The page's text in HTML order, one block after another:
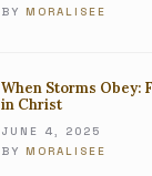
BY MORALISEE
When Storms Obey:
in Christ
JUNE 4, 2025
BY MORALISEE